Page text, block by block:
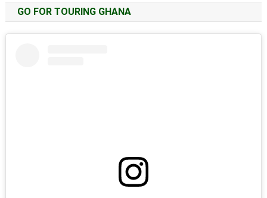
GO FOR TOURING GHANA